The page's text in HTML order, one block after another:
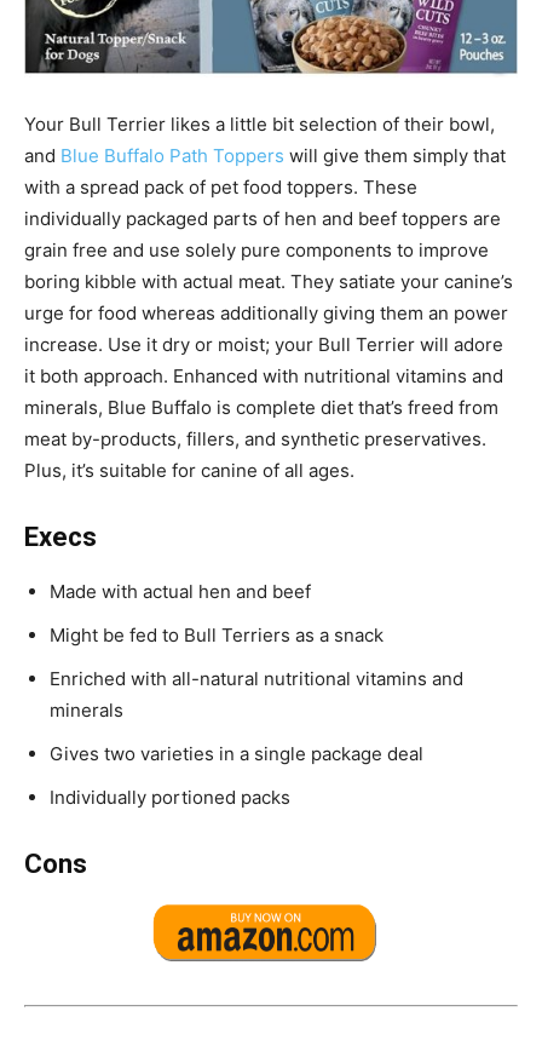
Your Bull Terrier likes a little bit selection of their bowl,
and Blue Buffalo Path Toppers will give them simply that
with a spread pack of pet food toppers. These
individually packaged parts of hen and beef toppers are
grain free and use solely pure components to improve
boring kibble with actual meat. They satiate your canine’s
urge for food whereas additionally giving them an power
increase. Use it dry or moist; your Bull Terrier will adore
it both approach. Enhanced with nutritional vitamins and
minerals, Blue Buffalo is complete diet that’s freed from
meat by-products, fillers, and synthetic preservatives.
Plus, it’s suitable for canine of all ages.
Execs
Made with actual hen and beef
Might be fed to Bull Terriers as a snack
Enriched with all-natural nutritional vitamins and
minerals
Gives two varieties in a single package deal
Individually portioned packs
Cons